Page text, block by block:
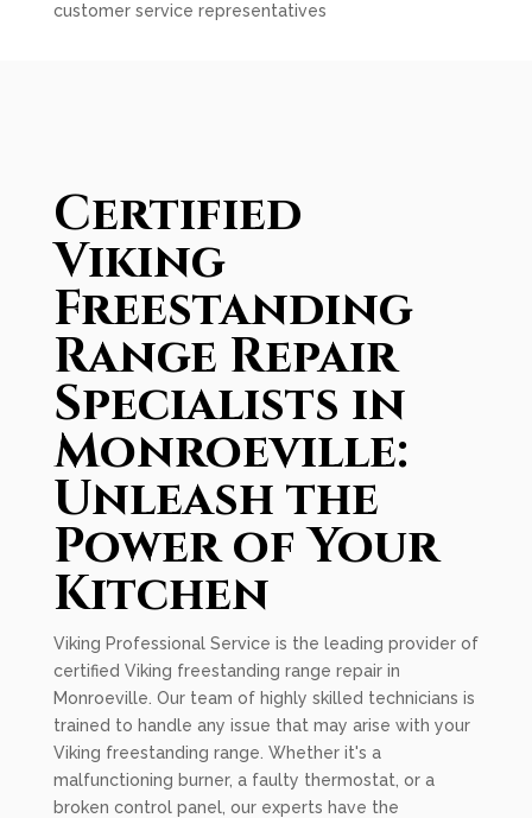
customer service representatives
Certified
Viking
Freestanding
Range Repair
Specialists in
Monroeville:
Unleash the
Power of Your
Kitchen
Viking Professional Service is the leading provider of
certified Viking freestanding range repair in
Monroeville. Our team of highly skilled technicians is
trained to handle any issue that may arise with your
Viking freestanding range. Whether it's a
malfunctioning burner, a faulty thermostat, or a
broken control panel, our experts have the